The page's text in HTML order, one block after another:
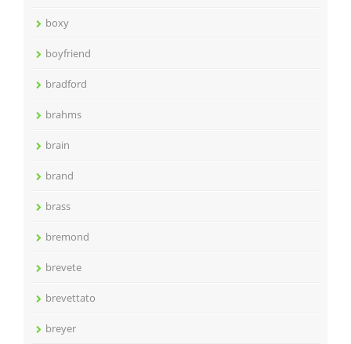
boxy
boyfriend
bradford
brahms
brain
brand
brass
bremond
brevete
brevettato
breyer